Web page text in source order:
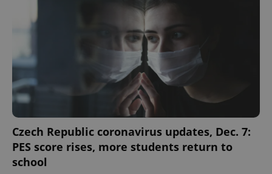
Czech Republic coronavirus updates, Dec. 7:
PES score rises, more students return to
school
missing_agency_profile_modal_displayed